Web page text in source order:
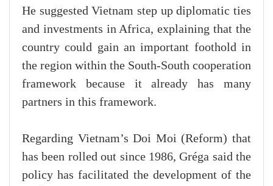
He suggested Vietnam step up diplomatic ties
and investments in Africa, explaining that the
country could gain an important foothold in
the region within the South-South cooperation
framework because it already has many
partners in this framework.
Regarding Vietnam’s Doi Moi (Reform) that
has been rolled out since 1986, Gréga said the
policy has facilitated the development of the